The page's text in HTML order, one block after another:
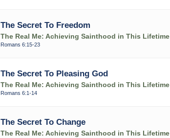
The Secret To Freedom
The Real Me: Achieving Sainthood in This Lifetime
Romans 6:15-23
The Secret To Pleasing God
The Real Me: Achieving Sainthood in This Lifetime
Romans 6:1-14
The Secret To Change
The Real Me: Achieving Sainthood in This Lifetime